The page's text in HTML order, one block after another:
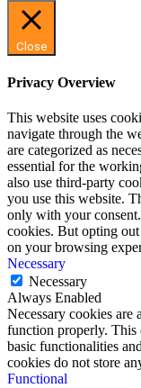
Close
Privacy Overview
This website uses
navigate through the
are categorized as
essential for the
also use third-party
you use this website.
only with your
cookies. But opting
on your browsing
Necessary
Necessary
Always Enabled
Necessary cookies are
function properly. This
basic functionalities
cookies do not store
Functional